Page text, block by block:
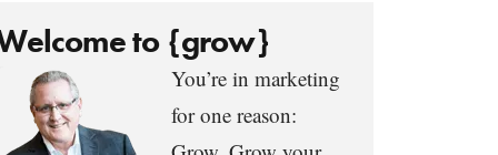
to {grow}
You’re in marketing
for one reason: